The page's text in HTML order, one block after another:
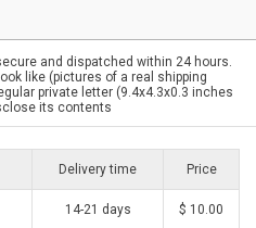
and dispatched within 24 hours.
like (pictures of a real shipping
private letter (9.4x4.3x0.3 inches
its contents
Delivery time Price
14-21 days $ 10.00